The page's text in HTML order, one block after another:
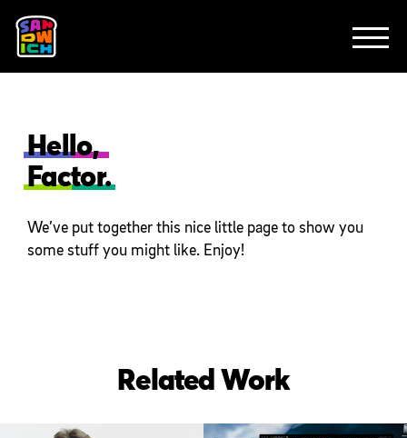
Hello,
Factor.
We’ve put together this nice little page to show you
some stuff you might like. Enjoy!
Related Work